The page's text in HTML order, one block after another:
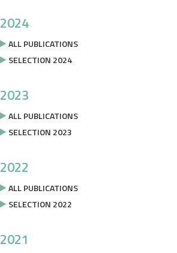
2024
ALL PUBLICATIONS
SELECTION 2024
2023
ALL PUBLICATIONS
SELECTION 2023
2022
ALL PUBLICATIONS
SELECTION 2022
2021